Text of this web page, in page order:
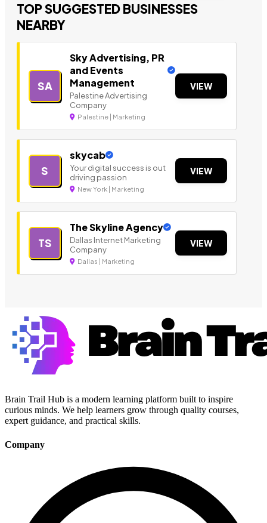
TOP SUGGESTED BUSINESSES
NEARBY
SA
Sky Advertising, PR
and Events
Management
Palestine Advertising
Company
Palestine | Marketing
VIEW
S
skycab
Your digital success is out
driving passion
New York | Marketing
VIEW
TS
The Skyline Agency
Dallas Internet Marketing
Company
Dallas | Marketing
VIEW
Brain Trail Hub is a modern learning platform built to inspire
curious minds. We help learners grow through quality courses,
expert guidance, and practical skills.
Company